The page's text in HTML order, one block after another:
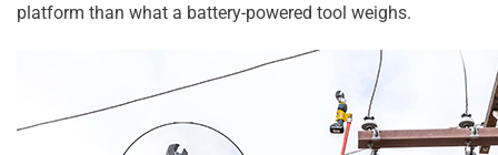
platform than what a battery-powered tool weighs.